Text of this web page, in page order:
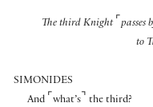
The third Knight ⌜ passes
to
SIMONIDES
And ⌜ what’s⌝ the third?